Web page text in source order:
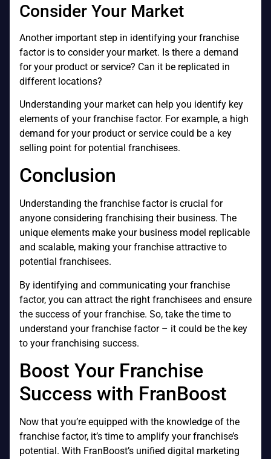
Consider Your Market
Another important step in identifying your franchise
factor is to consider your market. Is there a demand
for your product or service? Can it be replicated in
different locations?
Understanding your market can help you identify key
elements of your franchise factor. For example, a high
demand for your product or service could be a key
selling point for potential franchisees.
Conclusion
Understanding the franchise factor is crucial for
anyone considering franchising their business. The
unique elements make your business model replicable
and scalable, making your franchise attractive to
potential franchisees.
By identifying and communicating your franchise
factor, you can attract the right franchisees and ensure
the success of your franchise. So, take the time to
understand your franchise factor – it could be the key
to your franchising success.
Boost Your Franchise
Success with FranBoost
Now that you’re equipped with the knowledge of the
franchise factor, it’s time to amplify your franchise’s
potential. With FranBoost’s unified digital marketing